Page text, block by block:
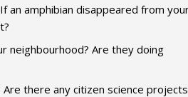
an amphibian disappeared from
neighbourhood? Are they doing
there any citizen science projects